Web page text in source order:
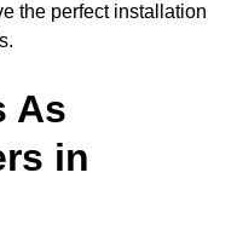
the perfect installation
As
in